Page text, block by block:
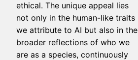
ethical. The unique appeal lies
not only in the human-like traits
we attribute to AI but also in the
broader reflections of who we
are as a species, continuously